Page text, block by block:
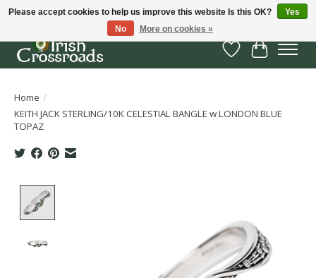
Wish List
Cart
Home /
KEITH JACK STERLING/10K CELESTIAL BANGLE w LONDON BLUE
TOPAZ
Please accept cookies to help us improve this website Is this OK?
Yes
No
More on cookies »